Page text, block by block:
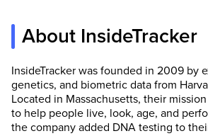
About InsideTracker
InsideTracker was founded in 2009 by
genetics, and biometric data from
Located in Massachusetts, their
to help people live, look, age, and
the company added DNA testing to